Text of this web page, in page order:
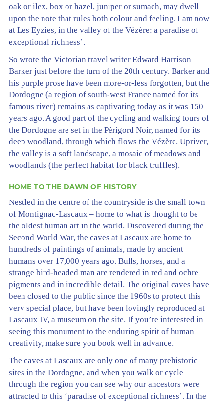
oak or ilex, box or hazel, juniper or sumach, may dwell
upon the note that rules both colour and feeling. I am now
at Les Eyzies, in the valley of the Vézère: a paradise of
exceptional richness’.
So wrote the Victorian travel writer Edward Harrison
Barker just before the turn of the 20th century. Barker and
his purple prose have been more-or-less forgotten, but the
Dordogne (a region of south-west France named for its
famous river) remains as captivating today as it was 150
years ago. A good part of the cycling and walking tours of
the Dordogne are set in the Périgord Noir, named for its
deep woodland, through which flows the Vézère. Upriver,
the valley is a soft landscape, a mosaic of meadows and
woodlands (the perfect habitat for black truffles).
HOME TO THE DAWN OF HISTORY
Nestled in the centre of the countryside is the small town
of Montignac-Lascaux – home to what is thought to be
the oldest human art in the world. Discovered during the
Second World War, the caves at Lascaux are home to
hundreds of paintings of animals, made by ancient
humans over 17,000 years ago. Bulls, horses, and a
strange bird-headed man are rendered in red and ochre
pigments and in incredible detail. The original caves have
been closed to the public since the 1960s to protect this
very special place, but have been lovingly reproduced at
Lascaux IV, a museum on the site. If you’re interested in
seeing this monument to the enduring spirit of human
creativity, make sure you book well in advance.
The caves at Lascaux are only one of many prehistoric
sites in the Dordogne, and when you walk or cycle
through the region you can see why our ancestors were
attracted to this ‘paradise of exceptional richness’. In the